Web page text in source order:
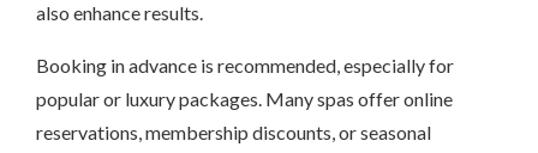
also enhance results.
Booking in advance is recommended, especially for
popular or luxury packages. Many spas offer online
reservations, membership discounts, or seasonal